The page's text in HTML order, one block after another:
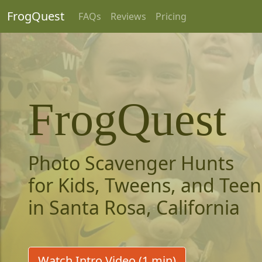
FrogQuest FAQs Reviews Pricing
FrogQuest
Photo Scavenger Hunts
for Kids, Tweens, and
in Santa Rosa, California